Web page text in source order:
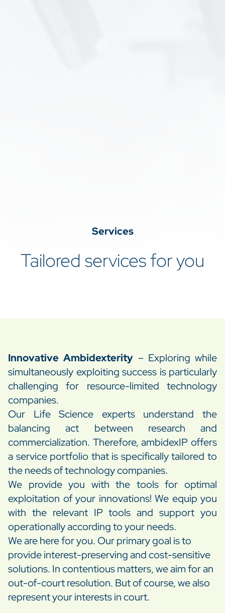
Services
Tailored services for you
Innovative Ambidexterity – Exploring while
simultaneously exploiting success is particularly
challenging for resource-limited technology
companies.
Our Life Science experts understand the
balancing act between research and
commercialization. Therefore, ambidexIP offers
a service portfolio that is specifically tailored to
the needs of technology companies.
We provide you with the tools for optimal
exploitation of your innovations! We equip you
with the relevant IP tools and support you
operationally according to your needs.
We are here for you. Our primary goal is to
provide interest-preserving and cost-sensitive
solutions. In contentious matters, we aim for an
out-of-court resolution. But of course, we also
represent your interests in court.